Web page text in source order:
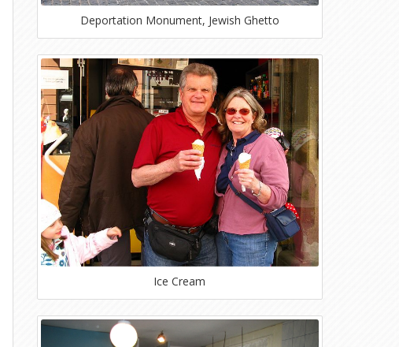
Deportation Monument, Jewish Ghetto
Ice Cream